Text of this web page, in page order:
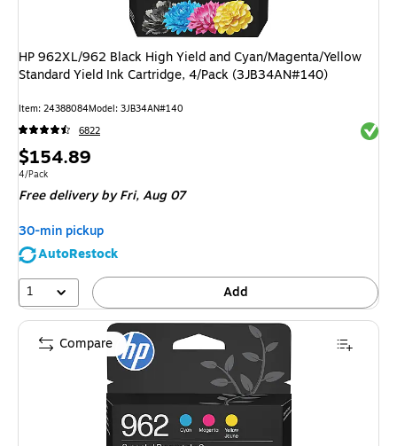
HP 962XL/962 Black High Yield and Cyan/Magenta/Yellow
Standard Yield Ink Cartridge, 4/Pack (3JB34AN#140)
Item: 24388084Model: 3JB34AN#140
6822
Price
is
$154.89
Unit of measure 4/Pack
4/Pack
Free delivery by Fri,Aug 07
30-min pickup
AutoRestock
1
Add
Compare